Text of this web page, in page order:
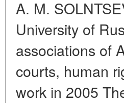
A. M.
University of
associations of
courts, human
work in 2005